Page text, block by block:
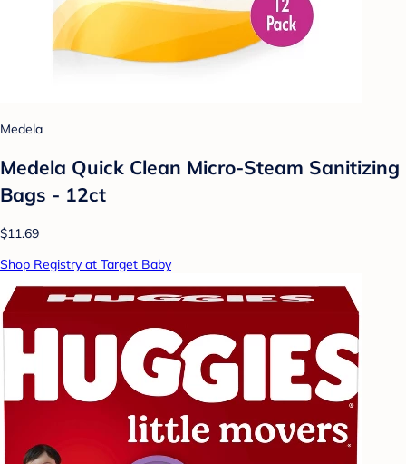
Medela
Medela Quick Clean Micro-Steam Sanitizing
Bags - 12ct
$11.69
Shop Registry at Target Baby